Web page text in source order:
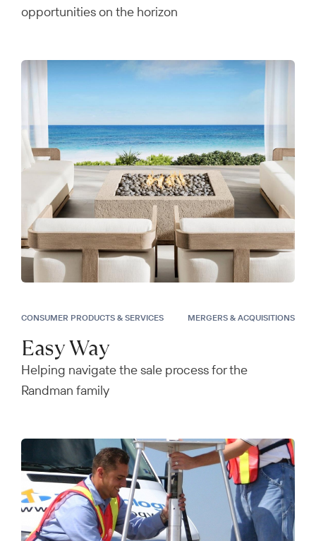
opportunities on the horizon
CONSUMER PRODUCTS & SERVICES MERGERS & ACQUISITIONS
Easy Way
Helping navigate the sale process for the
Randman family